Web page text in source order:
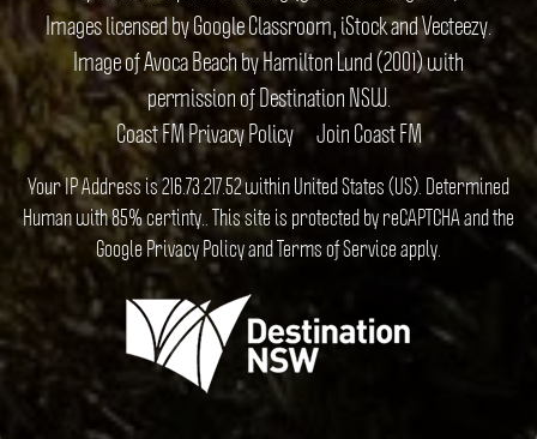
Images licensed by Google Classroom, iStock and Vecteezy.
Image of Avoca Beach by Hamilton Lund (2001) with
permission of Destination NSW.
Coast FM Privacy Policy
Join Coast FM
Your IP Address is 216.73.217.52 within United States (US). Determined
Human with 85% certinty.. This site is protected by reCAPTCHA and the
GooglePrivacy PolicyandTerms of Serviceapply.